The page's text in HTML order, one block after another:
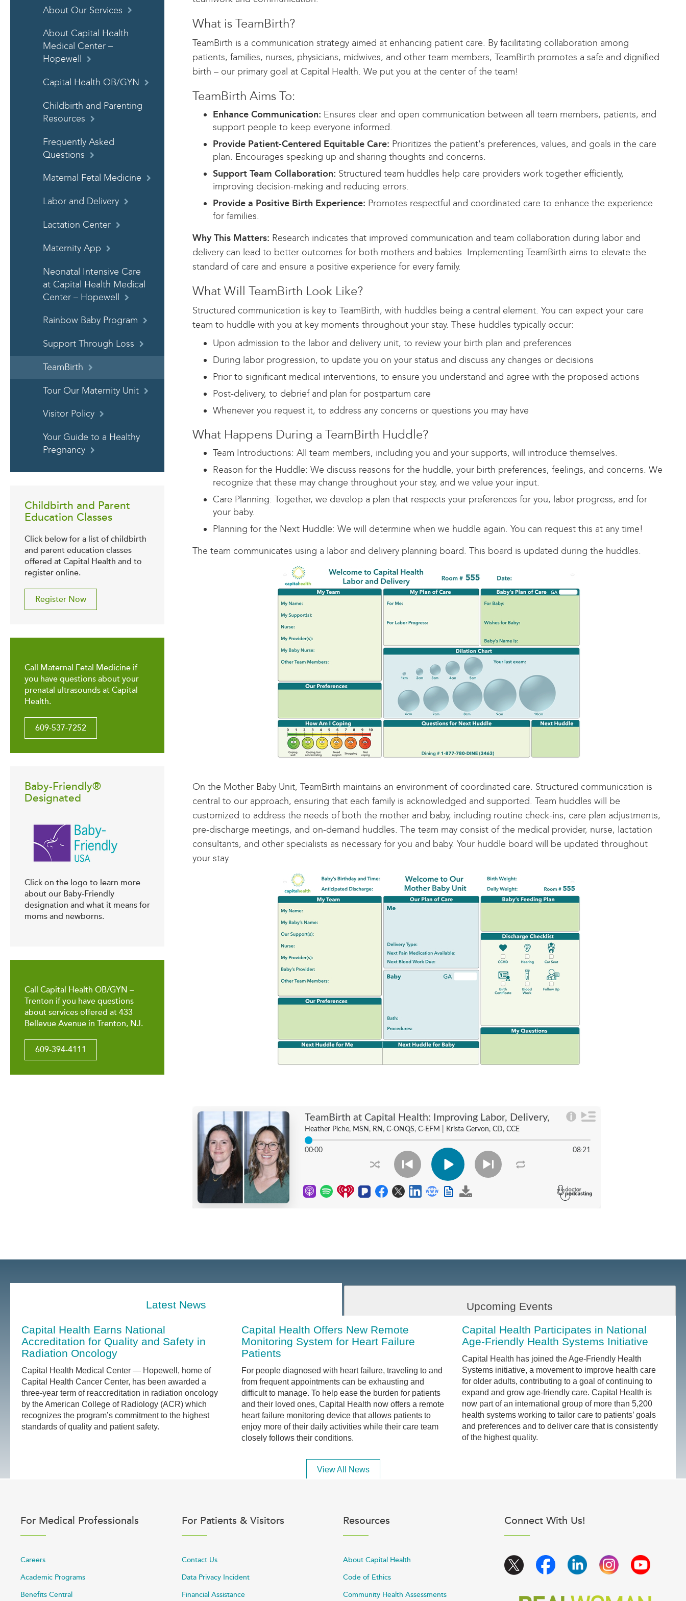
About Our Services
About Capital Health
Medical Center –
Hopewell
Capital Health OB/GYN
Childbirth and Parenting
Resources
Frequently Asked
Questions
Maternal Fetal Medicine
Labor and Delivery
Lactation Center
Maternity App
Neonatal Intensive Care
at Capital Health Medical
Center – Hopewell
Rainbow Baby Program
Support Through Loss
TeamBirth
Tour Our Maternity Unit
Visitor Policy
Your Guide to a Healthy
Pregnancy
Childbirth and Parent
Education Classes
Click below for a list of childbirth
and parent education classes
offered at Capital Health and to
register online.
Register Now
Call Maternal Fetal Medicine if
you have questions about your
prenatal ultrasounds at Capital
Health.
609-537-7252
Baby-Friendly®
Designated
Click on the logo to learn more
about our Baby-Friendly
designation and what it means for
moms and newborns.
Call Capital Health OB/GYN –
Trenton if you have questions
about services offered at 433
Bellevue Avenue in Trenton, NJ.
609-394-4111
What is TeamBirth?
TeamBirth is a communication strategy aimed at enhancing patient care. By facilitating collaboration among
patients, families, nurses, physicians, midwives, and other team members, TeamBirth promotes a safe and dignified
birth – our primary goal at Capital Health. We put you at the center of the team!
TeamBirth Aims To:
Enhance Communication: Ensures clear and open communication between all team members, patients, and
support people to keep everyone informed.
Provide Patient-Centered Equitable Care: Prioritizes the patient's preferences, values, and goals in the care
plan. Encourages speaking up and sharing thoughts and concerns.
Support Team Collaboration: Structured team huddles help care providers work together efficiently,
improving decision-making and reducing errors.
Provide a Positive Birth Experience: Promotes respectful and coordinated care to enhance the experience
for families.
Why This Matters: Research indicates that improved communication and team collaboration during labor and
delivery can lead to better outcomes for both mothers and babies. Implementing TeamBirth aims to elevate the
standard of care and ensure a positive experience for every family.
What Will TeamBirth Look Like?
Structured communication is key to TeamBirth, with huddles being a central element. You can expect your care
team to huddle with you at key moments throughout your stay. These huddles typically occur:
Upon admission to the labor and delivery unit, to review your birth plan and preferences
During labor progression, to update you on your status and discuss any changes or decisions
Prior to significant medical interventions, to ensure you understand and agree with the proposed actions
Post-delivery, to debrief and plan for postpartum care
Whenever you request it, to address any concerns or questions you may have
What Happens During a TeamBirth Huddle?
Team Introductions: All team members, including you and your supports, will introduce themselves.
Reason for the Huddle: We discuss reasons for the huddle, your birth preferences, feelings, and concerns. We
recognize that these may change throughout your stay, and we value your input.
Care Planning: Together, we develop a plan that respects your preferences for you, labor progress, and for
your baby.
Planning for the Next Huddle: We will determine when we huddle again. You can request this at any time!
The team communicates using a labor and delivery planning board. This board is updated during the huddles.
On the Mother Baby Unit, TeamBirth maintains an environment of coordinated care. Structured communication is
central to our approach, ensuring that each family is acknowledged and supported. Team huddles will be
customized to address the needs of both the mother and baby, including routine check-ins, care plan adjustments,
pre-discharge meetings, and on-demand huddles. The team may consist of the medical provider, nurse, lactation
consultants, and other specialists as necessary for you and baby. Your huddle board will be updated throughout
your stay.
Latest News Upcoming Events
Capital Health Earns National
Accreditation for Quality and Safety in
Radiation Oncology
Capital Health Medical Center — Hopewell, home of
Capital Health Cancer Center, has been awarded a
three-year term of reaccreditation in radiation oncology
by the American College of Radiology (ACR) which
recognizes the program’s commitment to the highest
standards of quality and patient safety.
Capital Health Offers New Remote
Monitoring System for Heart Failure
Patients
For people diagnosed with heart failure, traveling to and
from frequent appointments can be exhausting and
difficult to manage. To help ease the burden for patients
and their loved ones, Capital Health now offers a remote
heart failure monitoring device that allows patients to
enjoy more of their daily activities while their care team
closely follows their conditions.
Capital Health Participates in National
Age-Friendly Health Systems Initiative
Capital Health has joined the Age-Friendly Health
Systems initiative, a movement to improve health care
for older adults, contributing to a goal of continuing to
expand and grow age-friendly care. Capital Health is
now part of an international group of more than 5,200
health systems working to tailor care to patients’ goals
and preferences and to deliver care that is consistently
of the highest quality.
View All News
For Medical Professionals
Careers
Academic Programs
Benefits Central
For Patients & Visitors
Contact Us
Data Privacy Incident
Financial Assistance
Resources
About Capital Health
Code of Ethics
Community Health Assessments
Connect With Us!